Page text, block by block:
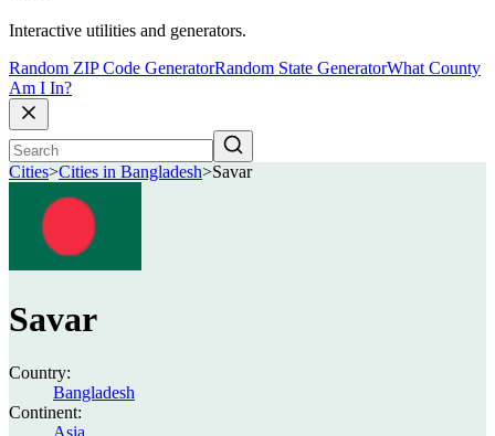
Interactive utilities and generators.
Random ZIP Code GeneratorRandom State GeneratorWhat County
Am I In?
Cities>Cities in Bangladesh>Savar
Savar
Country:
Bangladesh
Continent:
Asia